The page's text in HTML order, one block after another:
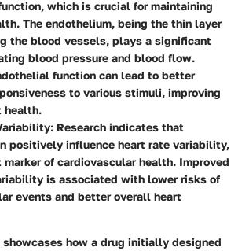
which is crucial for maintaining
The endothelium, being the thin layer
the blood vessels, plays a significant
blood pressure and blood flow.
function can lead to better
to various stimuli, improving
health.
: Research indicates that
positively influence heart rate variability,
marker of cardiovascular health. Improved
is associated with lower risks of
events and better overall heart
showcases how a drug initially designed